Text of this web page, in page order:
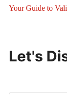
Your Guide to
Let's